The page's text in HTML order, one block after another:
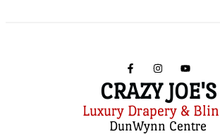
CRAZY JOE'S
Luxury Drapery &
DunWynn Centre